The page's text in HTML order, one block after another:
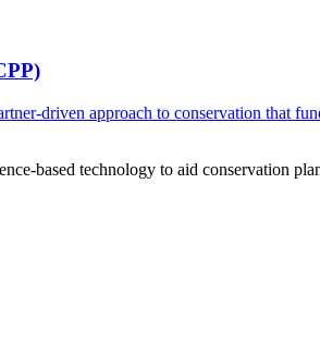
driven approach to conservation that
based technology to aid conservation